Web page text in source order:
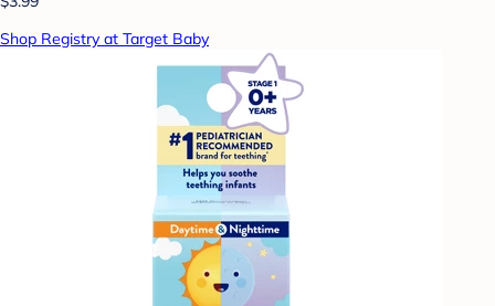
Shop Registry at Target Baby